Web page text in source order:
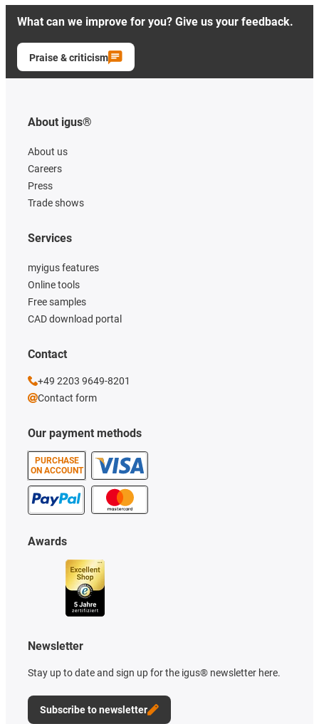
What can we improve for you? Give us your feedback.
Praise & criticism
About igus®
About us
Careers
Press
Trade shows
Our payment methods
PURCHASE
ON ACCOUNT
Services
myigus features
Online tools
Free samples
CAD download portal
Awards
Newsletter
Stay up to date and sign up for the igus® newsletter here.
Subscribe to newsletter
Contact
+49 2203 9649-8201
Contact form